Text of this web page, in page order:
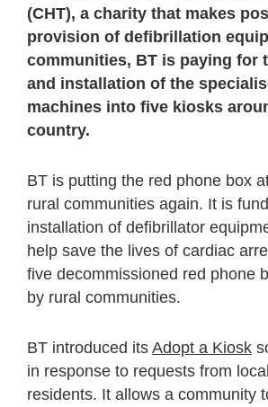
(CHT), a charity that makes
provision of defibrillation
communities, BT is paying for
and installation of the
machines into five kiosks
country.
BT is putting the red phone box
rural communities again. It is
installation of defibrillator
help save the lives of cardiac
five decommissioned red phone
by rural communities.
BT introduced its Adopt a Kiosk
in response to requests from
residents. It allows a community